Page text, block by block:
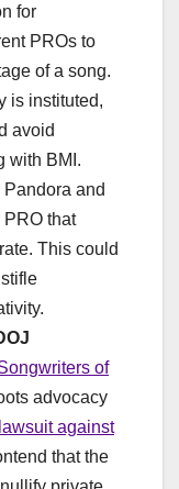
for
PROs to
of a song.
is instituted,
avoid
with BMI.
and
that
This could
of
advocacy
against
that the